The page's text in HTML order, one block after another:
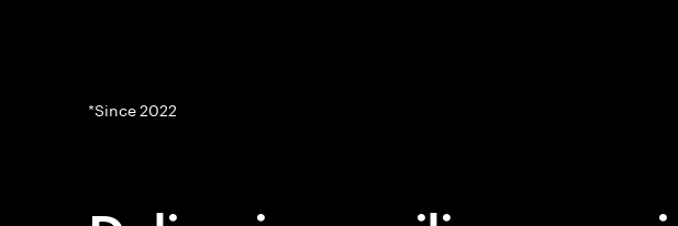
*Since 2022